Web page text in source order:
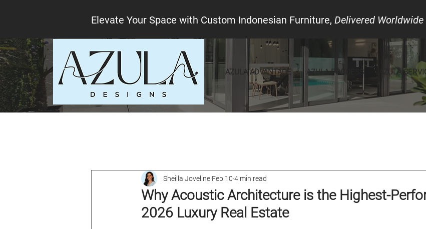
Elevate Your Space with Custom Indonesian Furniture, Delivered Worldwide
AZULA ADVANTAGE AZULA PROCESS AZULA
Why Acoustic Architecture is the Highest-
2026 Luxury Real Estate
Sheilla Joveline Feb 10 4 min read